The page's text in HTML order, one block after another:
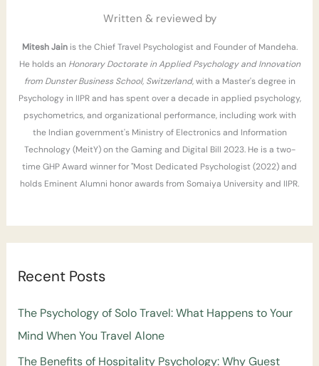
Written & reviewed by
Mitesh Jainis the Chief Travel Psychologist and Founder of Mandeha.
He holds an Honorary Doctorate in Applied Psychology and Innovation
from Dunster Business School, Switzerland, with a Master's degree in
Psychology in IIPR and has spent over a decade in applied psychology,
psychometrics, and organizational performance, including work with
the Indian government's Ministry of Electronics and Information
Technology (MeitY) on the Gaming and Digital Bill 2023. He is a two-
time GHP Award winner for "Most Dedicated Psychologist (2022) and
holds Eminent Alumni honor awards from Somaiya University and IIPR.
Recent Posts
The Psychology of Solo Travel: What Happens to Your
Mind When You Travel Alone
The Benefits of Hospitality Psychology: Why Guest